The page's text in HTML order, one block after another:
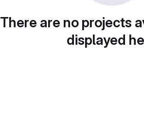
There are no projects
displayed